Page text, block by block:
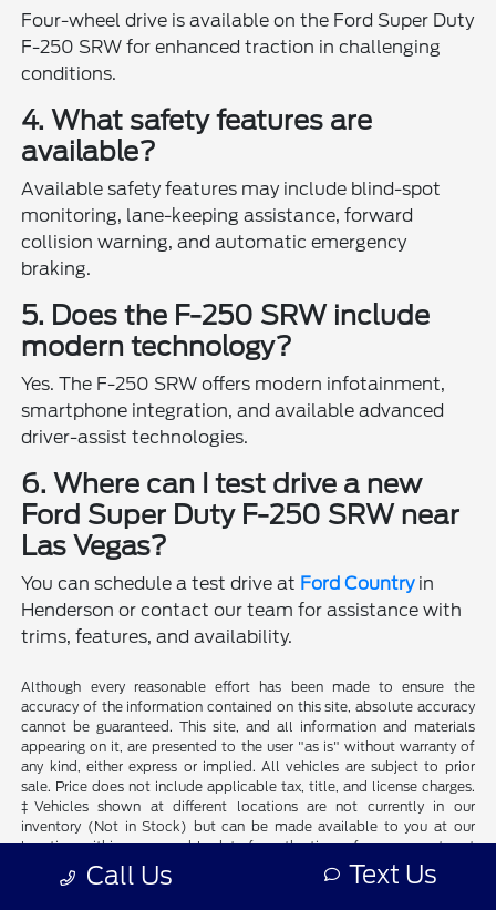
Four-wheel drive is available on the Ford Super Duty
F-250 SRW for enhanced traction in challenging
conditions.
4. What safety features are
available?
Available safety features may include blind-spot
monitoring, lane-keeping assistance, forward
collision warning, and automatic emergency
braking.
5. Does the F-250 SRW include
modern technology?
Yes. The F-250 SRW offers modern infotainment,
smartphone integration, and available advanced
driver-assist technologies.
6. Where can I test drive a new
Ford Super Duty F-250 SRW near
Las Vegas?
You can schedule a test drive at Ford Countryin
Henderson or contact our team for assistance with
trims, features, and availability.
Although every reasonable effort has been made to ensure the
accuracy of the information contained on this site, absolute accuracy
cannot be guaranteed. This site, and all information and materials
appearing on it, are presented to the user "as is" without warranty of
any kind, either express or implied. All vehicles are subject to prior
sale. Price does not include applicable tax, title, and license charges.
‡Vehicles shown at different locations are not currently in our
inventory (Not in Stock) but can be made available to you at our
location within a reasonable date from the time of your request, not
to exceed one week.
Call Us Text Us